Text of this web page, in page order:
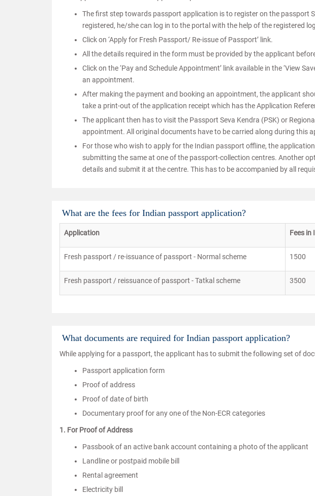
The first step towards passport application is to register on the passport
registered, he/she can log in to the portal with the help of the registered
Click on ‘Apply for Fresh Passport/ Re-issue of Passport’ link.
All the details required in the form must be provided by the applicant
Click on the ‘Pay and Schedule Appointment’ link available in the ‘View
an appointment.
After making the payment and booking an appointment, the applicant
take a print-out of the application receipt which has the Application
The applicant then has to visit the Passport Seva Kendra (PSK) or
appointment. All original documents have to be carried along during this
For those who wish to apply for the Indian passport offline, the
submitting the same at one of the passport-collection centres. Another
details and submit it at the centre. This has to be accompanied by all
What are the fees for Indian passport application?
Application Fees in
Fresh passport / re-issuance of passport - Normal scheme 1500
Fresh passport / reissuance of passport - Tatkal scheme 3500
What documents are required for Indian passport application?
While applying for a passport, the applicant has to submit the following set of
Passport application form
Proof of address
Proof of date of birth
Documentary proof for any one of the Non-ECR categories
1. For Proof of Address
Passbook of an active bank account containing a photo of the applicant
Landline or postpaid mobile bill
Rental agreement
Electricity bill